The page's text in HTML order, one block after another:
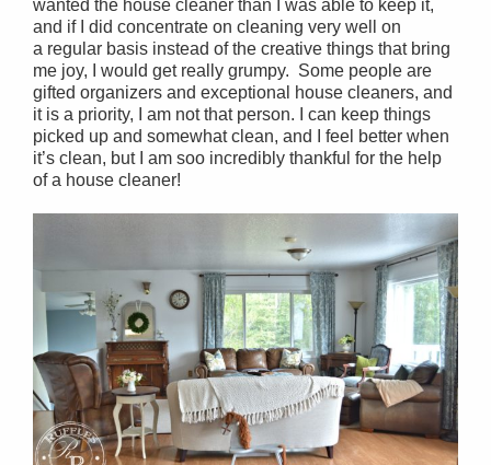
wanted the house cleaner than I was able to keep it,
and if I did concentrate on cleaning very well on
a regular basis instead of the creative things that bring
me joy, I would get really grumpy. Some people are
gifted organizers and exceptional house cleaners, and
it is a priority, I am not that person. I can keep things
picked up and somewhat clean, and I feel better when
it’s clean, but I am soo incredibly thankful for the help
of a house cleaner!